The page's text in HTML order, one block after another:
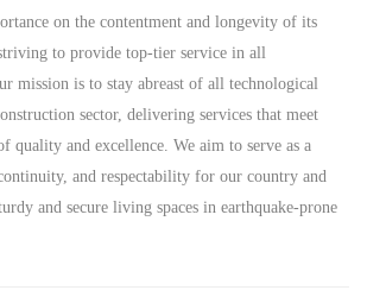
on the contentment and longevity of its
to provide top-tier service in all
mission is to stay abreast of all technological
sector, delivering services that meet
quality and excellence. We aim to serve as a
and respectability for our country and
and secure living spaces in earthquake-prone